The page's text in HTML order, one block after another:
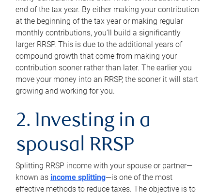
end of the tax year. By either making your contribution
at the beginning of the tax year or making regular
monthly contributions, you’ll build a significantly
larger RRSP. This is due to the additional years of
compound growth that come from making your
contribution sooner rather than later. The earlier you
move your money into an RRSP, the sooner it will start
growing and working for you.
2. Investing in a
spousal RRSP
Splitting RRSP income with your spouse or partner—
known as income splitting—is one of the most
effective methods to reduce taxes. The objective is to